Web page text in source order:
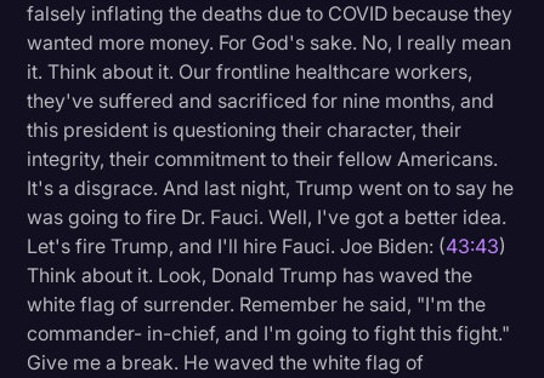
falsely inflating the deaths due to COVID because they
wanted more money. For God's sake. No, I really mean
it. Think about it. Our frontline healthcare workers,
they've suffered and sacrificed for nine months, and
this president is questioning their character, their
integrity, their commitment to their fellow Americans.
It's a disgrace. And last night, Trump went on to say he
was going to fire Dr. Fauci. Well, I've got a better idea.
Let's fire Trump, and I'll hire Fauci. Joe Biden: (43:43)
Think about it. Look, Donald Trump has waved the
white flag of surrender. Remember he said, "I'm the
commander- in-chief, and I'm going to fight this fight."
Give me a break. He waved the white flag of